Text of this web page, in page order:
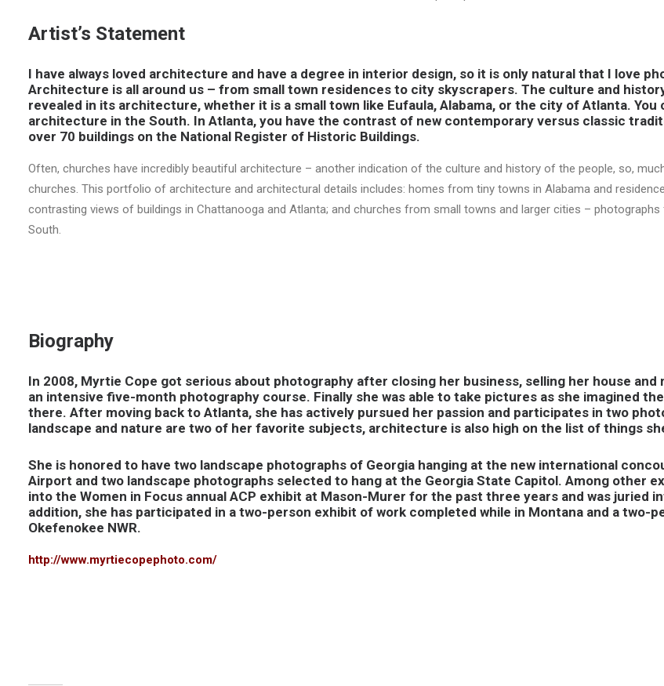
Artist’s Statement
I have always loved architecture and have a degree in interior design, so it is only natural that I love
Architecture is all around us – from small town residences to city skyscrapers. The culture and
revealed in its architecture, whether it is a small town like Eufaula, Alabama, or the city of Atlanta. You
architecture in the South. In Atlanta, you have the contrast of new contemporary versus classic
over 70 buildings on the National Register of Historic Buildings.
Often, churches have incredibly beautiful architecture – another indication of the culture and history of the people, so,
churches. This portfolio of architecture and architectural details includes: homes from tiny towns in Alabama and
contrasting views of buildings in Chattanooga and Atlanta; and churches from small towns and larger cities –
South.
Biography
In 2008, Myrtie Cope got serious about photography after closing her business, selling her house
an intensive five-month photography course. Finally she was able to take pictures as she imagined
there. After moving back to Atlanta, she has actively pursued her passion and participates in two
landscape and nature are two of her favorite subjects, architecture is also high on the list of things
She is honored to have two landscape photographs of Georgia hanging at the new international
Airport and two landscape photographs selected to hang at the Georgia State Capitol. Among other
into the Women in Focus annual ACP exhibit at Mason-Murer for the past three years and was juried
addition, she has participated in a two-person exhibit of work completed while in Montana and a two-
Okefenokee NWR.
http://www.myrtiecopephoto.com/